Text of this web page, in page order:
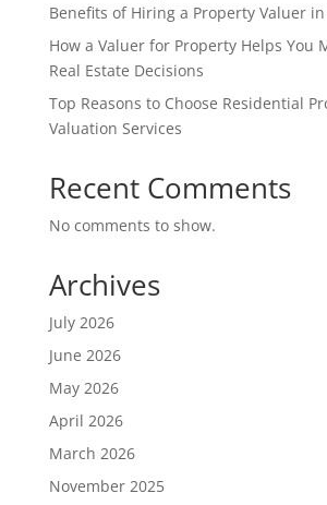
Benefits of Hiring a Property Valuer in
How a Valuer for Property Helps You
Real Estate Decisions
Top Reasons to Choose Residential
Valuation Services
Recent Comments
No comments to show.
Archives
July 2026
June 2026
May 2026
April 2026
March 2026
November 2025